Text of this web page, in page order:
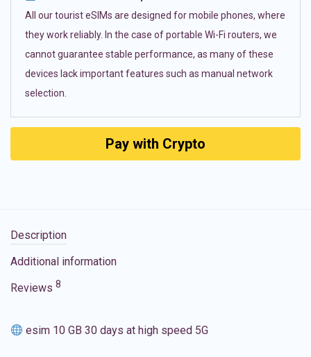
All our tourist eSIMs are designed for mobile phones, where
they work reliably. In the case of portable Wi-Fi routers, we
cannot guarantee stable performance, as many of these
devices lack important features such as manual network
selection.
Pay with Crypto
Description
Additional information
Reviews 8
esim 10 GB 30 days at high speed 5G